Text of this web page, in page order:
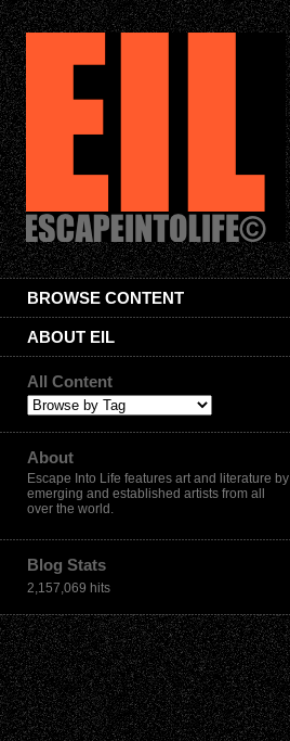
BROWSE CONTENT
ABOUT EIL
All Content
About
Escape Into Life features art and literature by
emerging and established artists from all
over the world.
Blog Stats
2,157,069 hits